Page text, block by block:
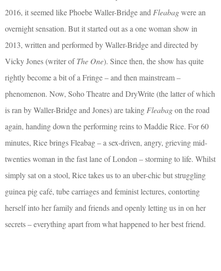
2016, it seemed like Phoebe Waller-Bridge and Fleabagwere an
overnight sensation. But it started out as a one woman show in
2013, written and performed by Waller-Bridge and directed by
Vicky Jones (writer ofThe One). Since then, the show has quite
rightly become a bit of a Fringe – and then mainstream –
phenomenon. Now, Soho Theatre and DryWrite (the latter of which
is ran by Waller-Bridge and Jones) are taking Fleabagon the road
again, handing down the performing reins to Maddie Rice. For 60
minutes, Rice brings Fleabag – a sex-driven, angry, grieving mid-
twenties woman in the fast lane of London – storming to life. Whilst
simply sat on a stool, Rice takes us to an uber-chic but struggling
guinea pig café, tube carriages and feminist lectures, contorting
herself into her family and friends and openly letting us in on her
secrets – everything apart from what happened to her best friend.